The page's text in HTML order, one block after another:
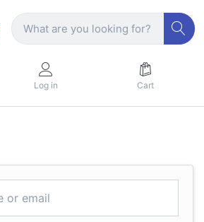
Log in Cart